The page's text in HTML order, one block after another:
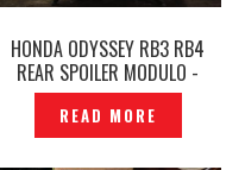
HONDA ODYSSEY RB3 RB4
REAR SPOILER MODULO -
P1449136
READ MORE